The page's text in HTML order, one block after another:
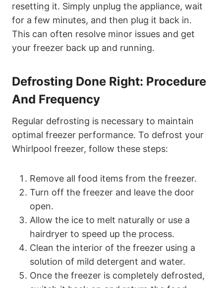
resetting it. Simply unplug the appliance, wait
for a few minutes, and then plug it back in.
This can often resolve minor issues and get
your freezer back up and running.
Defrosting Done Right: Procedure
And Frequency
Regular defrosting is necessary to maintain
optimal freezer performance. To defrost your
Whirlpool freezer, follow these steps:
Remove all food items from the freezer.
Turn off the freezer and leave the door
open.
Allow the ice to melt naturally or use a
hairdryer to speed up the process.
Clean the interior of the freezer using a
solution of mild detergent and water.
Once the freezer is completely defrosted,